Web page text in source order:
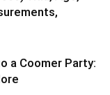
a Coomer Party: